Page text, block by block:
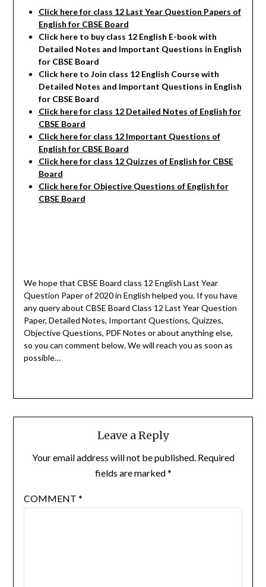
Click here for class 12 Last Year Question Papers of
English for CBSE Board
Click here to buy class 12 English E-book with
Detailed Notes and Important Questions in English
for CBSE Board
Click here to Join class 12 English Course with
Detailed Notes and Important Questions in English
for CBSE Board
Click here for class 12 Detailed Notes of English for
CBSE Board
Click here for class 12 Important Questions of
English for CBSE Board
Click here for class 12 Quizzes of English for CBSE
Board
Click here for Objective Questions of English for
CBSE Board
We hope that CBSE Board class 12 English Last Year
Question Paper of 2020 in English helped you. If you have
any query about CBSE Board Class 12 Last Year Question
Paper, Detailed Notes, Important Questions, Quizzes,
Objective Questions, PDF Notes or about anything else,
so you can comment below. We will reach you as soon as
possible…
Leave a Reply
Your email address will not be published. Required
fields are marked*
COMMENT *